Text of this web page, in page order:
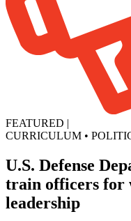
FEATURED |
CURRICULUM •
U.S. Defense
train officers for
leadership